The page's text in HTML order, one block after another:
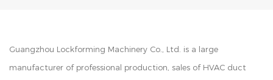
Guangzhou Lockforming Machinery Co., Ltd. is a large
manufacturer of professional production, sales of HVAC duct